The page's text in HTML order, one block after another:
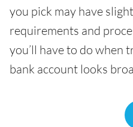
you pick may have
requirements and
you’ll have to do when
bank account looks